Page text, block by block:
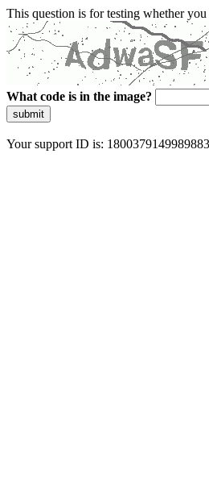
This question is for testing whether
What code is in the image?
submit
Your support ID is: